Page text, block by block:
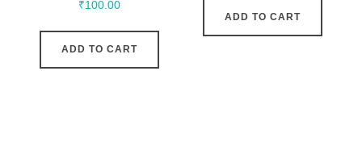
₹100.00
ADD TO CART
ADD TO CART